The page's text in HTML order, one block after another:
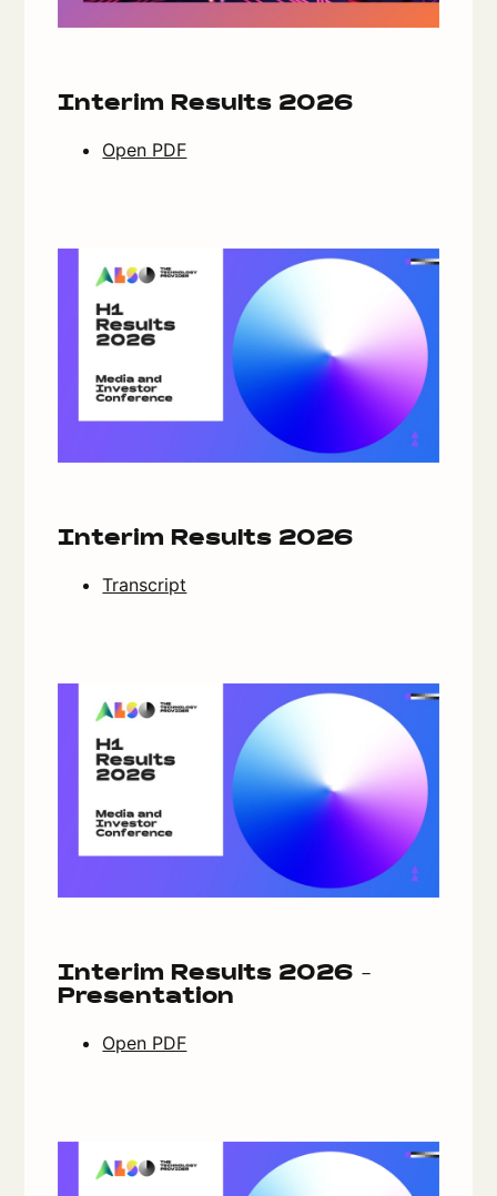
Interim Results 2026
Open PDF
Interim Results 2026
Transcript
Interim Results 2026 -
Presentation
Open PDF